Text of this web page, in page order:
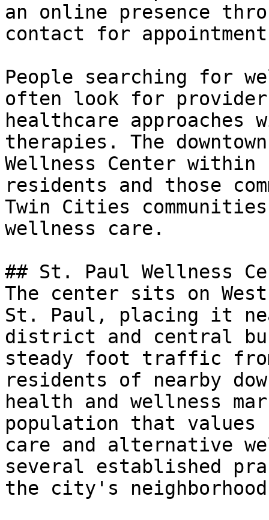
an online presence
contact for
People searching for
often look for
healthcare approaches
therapies. The
Wellness Center
residents and those
Twin Cities
wellness care.
## St. Paul Wellness
The center sits on
St. Paul, placing it
district and central
steady foot traffic
residents of nearby
health and wellness
population that values
care and alternative
several established
the city's